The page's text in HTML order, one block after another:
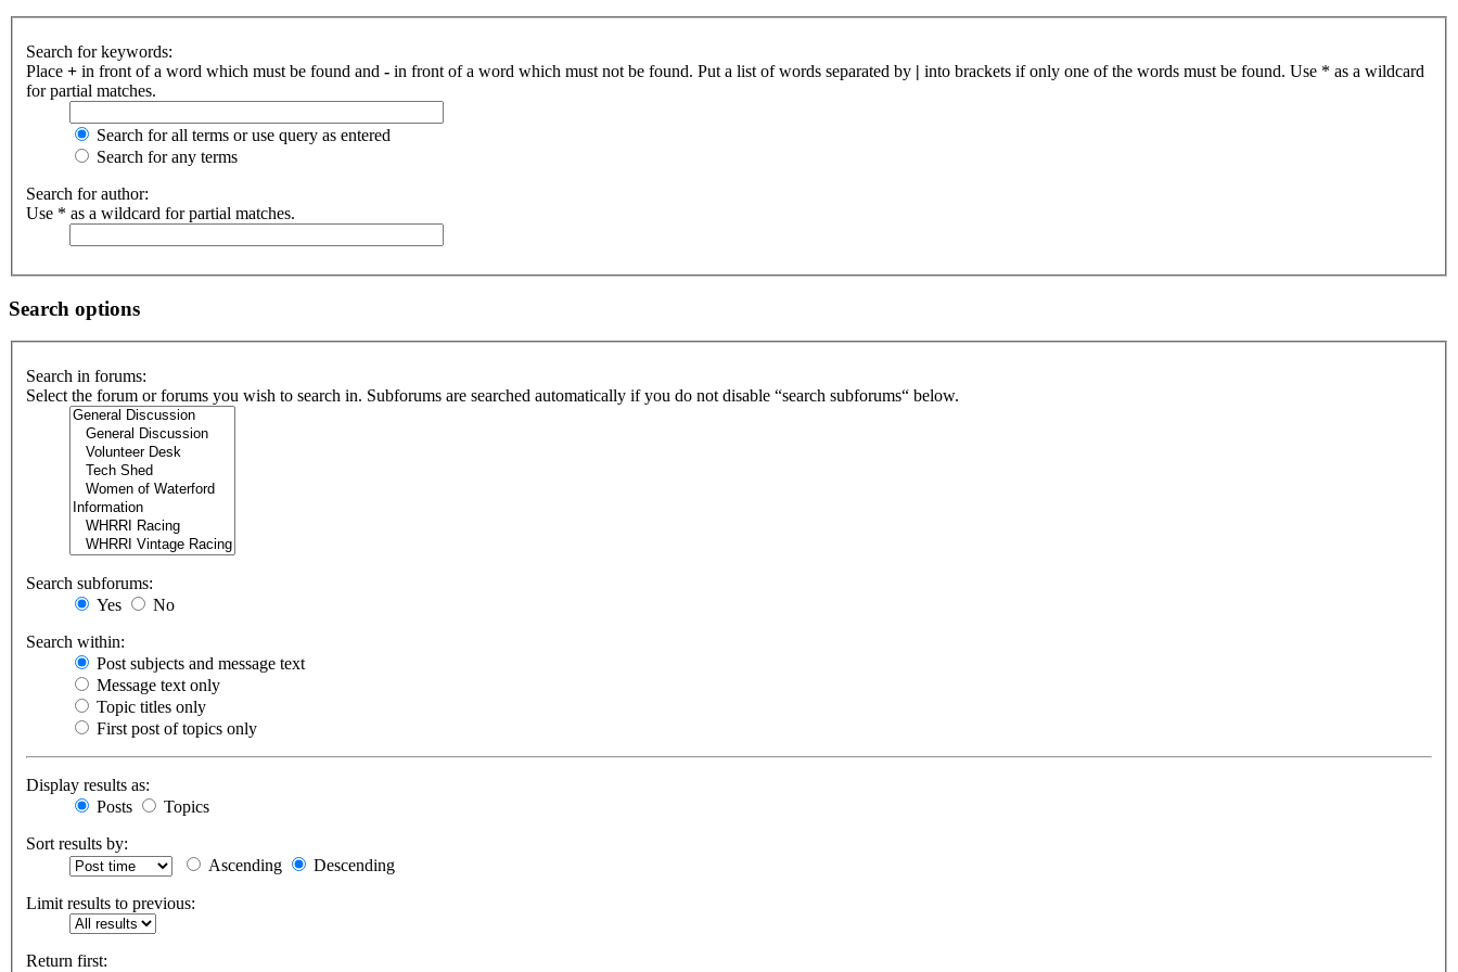
Search for keywords:
Place + in front of a word which must be found and - in front of a word which must not be found. Put a list of words separated by | into brackets if only one of the words must be found. Use * as a wildcard
for partial matches.
Search for all terms or use query as entered
Search for any terms
Search for author:
Use * as a wildcard for partial matches.
Search options
Search in forums:
Select the forum or forums you wish to search in. Subforums are searched automatically if you do not disable “search subforums“ below.
Search subforums:
Yes
No
Search within:
Post subjects and message text
Message text only
Topic titles only
First post of topics only
Display results as:
Posts
Topics
Sort results by:
Ascending
Descending
Limit results to previous:
Return first: